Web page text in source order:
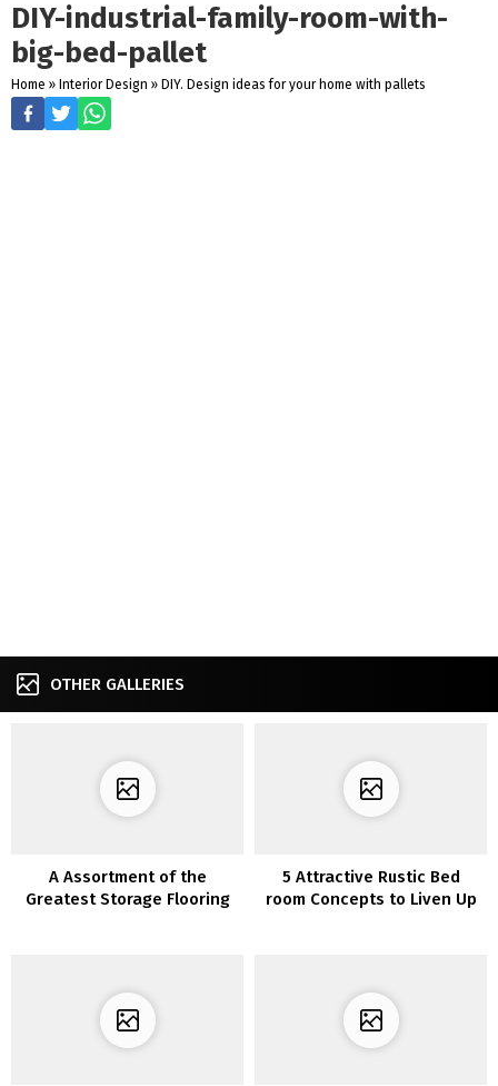
DIY-industrial-family-room-with-
big-bed-pallet
Home » Interior Design » DIY. Design ideas for your home with pallets
OTHER GALLERIES
A Assortment of the
Greatest Storage Flooring
5 Attractive Rustic Bed
room Concepts to Liven Up